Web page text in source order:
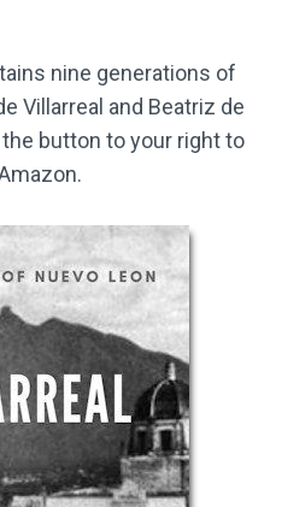
nine generations of
Villarreal and Beatriz de
the button to your right to